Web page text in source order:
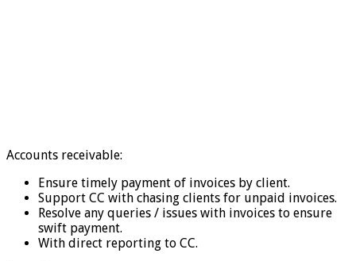
Accounts receivable:
Ensure timely payment of invoices by client.
Support CC with chasing clients for unpaid invoices.
Resolve any queries / issues with invoices to ensure
swift payment.
With direct reporting to CC.